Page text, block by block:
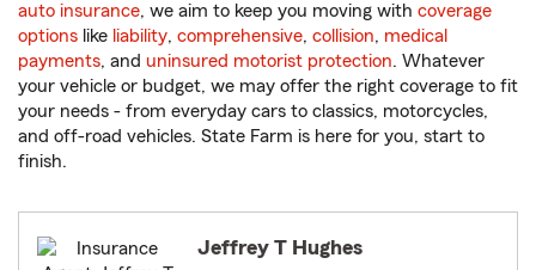
auto insurance, we aim to keep you moving with coverage
options like liability, comprehensive, collision, medical
payments, and uninsured motorist protection. Whatever
your vehicle or budget, we may offer the right coverage to fit
your needs - from everyday cars to classics, motorcycles,
and off-road vehicles. State Farm is here for you, start to
finish.
Jeffrey T Hughes